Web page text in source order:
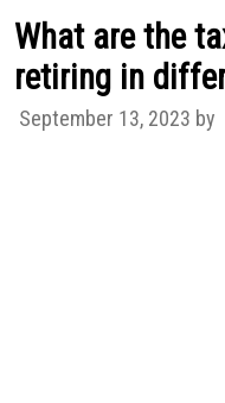
What are the
retiring in
September 13, 2023 by